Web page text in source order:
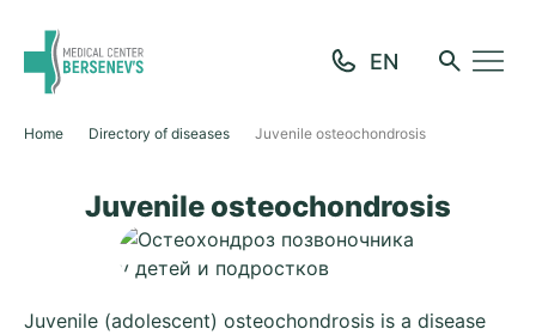
Home Directory of diseases Juvenile osteochondrosis
Juvenile osteochondrosis
Juvenile (adolescent) osteochondrosis is a disease